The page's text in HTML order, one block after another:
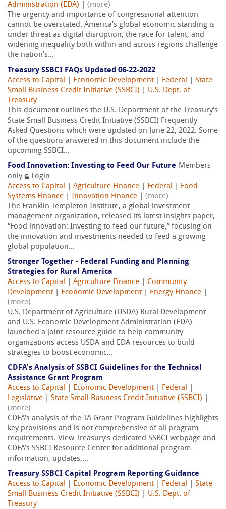
Administration (EDA)
(more)
The urgency and importance of congressional attention
cannot be overstated. America’s global economic standing is
under threat as digital disruption, the race for talent, and
widening inequality both within and across regions challenge
the nation’s...
Treasury SSBCI FAQs Updated 06-22-2022
Access to Capital
Economic Development Federal
State
Small Business Credit Initiative (SSBCI)
U.S. Dept. of
Treasury
This document outlines the U.S. Department of the Treasury's
State Small Business Credit Initiative (SSBCI) Frequently
Asked Questions which were updated on June 22, 2022. Some
of the questions answered in this document include the
upcoming SSBCI...
Food Innovation: Investing to Feed Our Future Members
only
Login
Access to Capital
Agriculture Finance Federal
Food
Systems Finance
Innovation Finance
(more)
The Franklin Templeton Institute, a global investment
management organization, released its latest insights paper,
“Food innovation: Investing to feed our future,” focusing on
the innovation and investments needed to feed a growing
global population...
Stronger Together - Federal Funding and Planning
Strategies for Rural America
Access to Capital
Agriculture Finance
Community
Development
Economic Development Energy Finance
(more)
U.S. Department of Agriculture (USDA) Rural Development
and U.S. Economic Development Administration (EDA)
launched a joint resource guide to help community
organizations access USDA and EDA resources to build
strategies to boost economic...
CDFA's Analysis of SSBCI Guidelines for the Technical
Assistance Grant Program
Access to Capital
Economic Development Federal
Legislative
State Small Business Credit Initiative (SSBCI)
(more)
CDFA's analysis of the TA Grant Program Guidelines highlights
key provisions and is not comprehensive of all program
requirements. View Treasury’s dedicated SSBCI webpage and
CDFA’s SSBCI Resource Center for additional program
information, updates,...
Treasury SSBCI Capital Program Reporting Guidance
Access to Capital
Economic Development Federal
State
Small Business Credit Initiative (SSBCI)
U.S. Dept. of
Treasury